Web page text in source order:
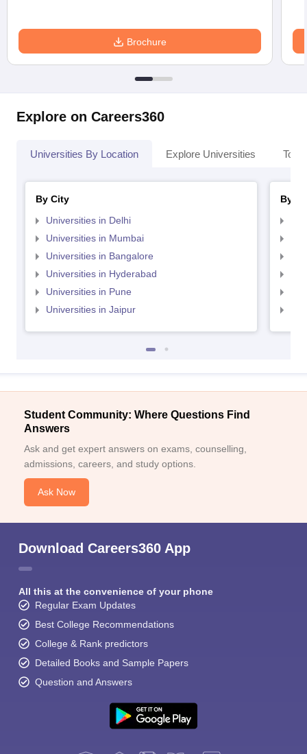
Brochure
Explore on Careers360
Universities By Location Explore Universities Top
By City
Universities in Delhi
Universities in Mumbai
Universities in Bangalore
Universities in Hyderabad
Universities in Pune
Universities in Jaipur
By
Student Community: Where Questions Find
Answers
Ask and get expert answers on exams, counselling,
admissions, careers, and study options.
Ask Now
Download Careers360 App
All this at the convenience of your phone
Regular Exam Updates
Best College Recommendations
College & Rank predictors
Detailed Books and Sample Papers
Question and Answers